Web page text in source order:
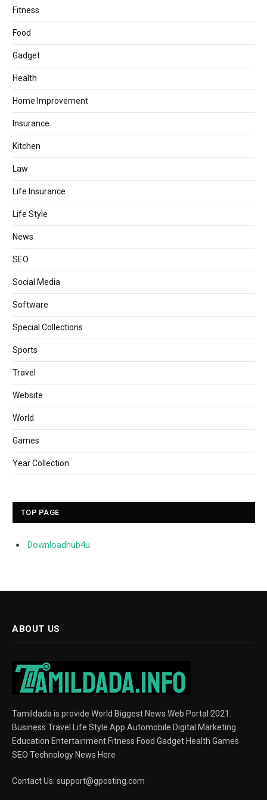
Fitness
Food
Gadget
Health
Home Improvement
Insurance
Kitchen
Law
Life Insurance
Life Style
News
SEO
Social Media
Software
Special Collections
Sports
Travel
Website
World
Games
Year Collection
TOP PAGE
Downloadhub4u
ABOUT US
Tamildada is provide World Biggest News Web Portal 2021.
Business Travel Life Style App Automobile Digital Marketing
Education Entertainment Fitness Food Gadget Health Games
SEO Technology News Here
Contact Us: support@gposting.com